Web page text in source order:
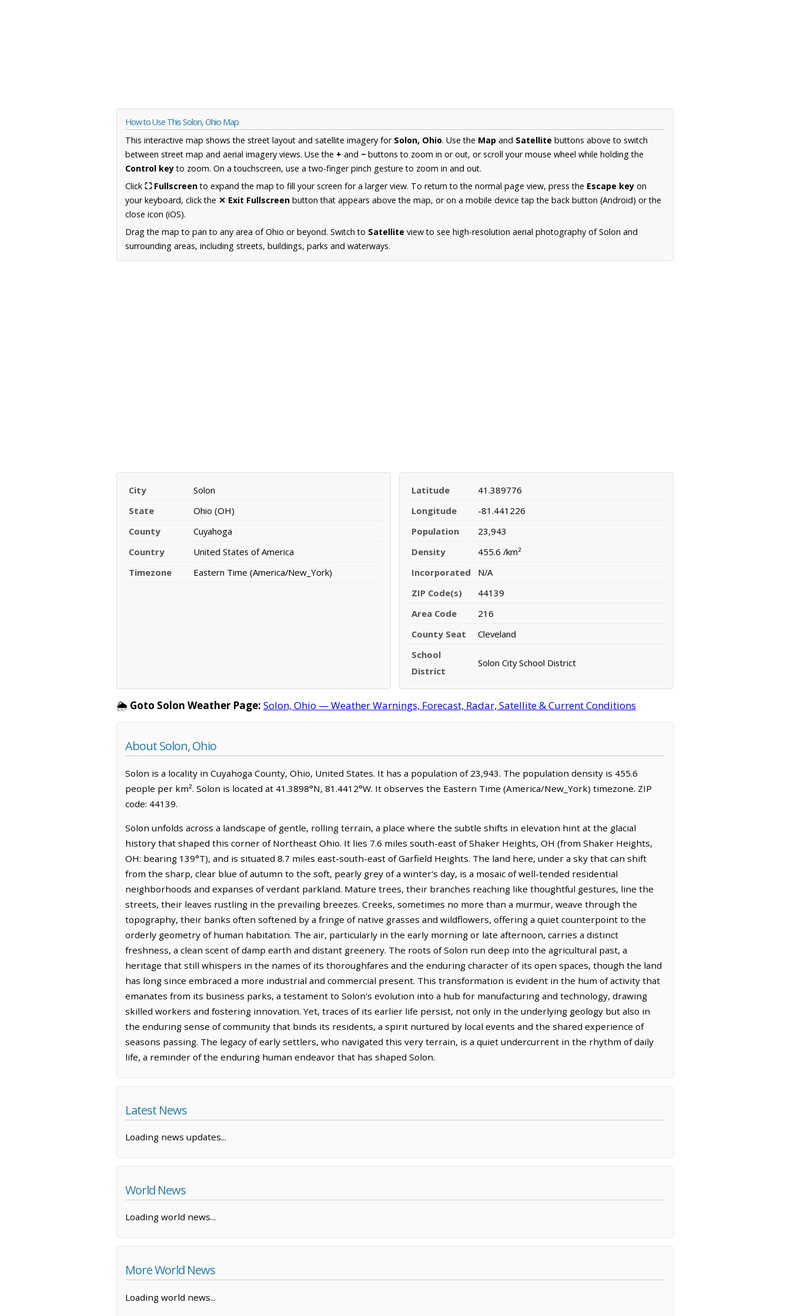
How to Use This Solon, Ohio Map
This interactive map shows the street layout and satellite imagery for Solon, Ohio. Use the Map and Satellite buttons above to switch
between street map and aerial imagery views. Use the + and − buttons to zoom in or out, or scroll your mouse wheel while holding the
Control keyto zoom. On a touchscreen, use a two-finger pinch gesture to zoom in and out.
Click ⛶ Fullscreento expand the map to fill your screen for a larger view. To return to the normal page view, press the Escape key on
your keyboard, click the ✕ Exit Fullscreen button that appears above the map, or on a mobile device tap the back button (Android) or the
close icon (iOS).
Drag the map to pan to any area of Ohio or beyond. Switch to Satellite view to see high-resolution aerial photography of Solon and
surrounding areas, including streets, buildings, parks and waterways.
City
Solon
State
Ohio (OH)
County
Cuyahoga
Country
United States of America
Timezone
Eastern Time (America/New_York)
Latitude
41.389776
Longitude
-81.441226
Population
23,943
Density
455.6 /km²
Incorporated
N/A
ZIP Code(s)
44139
Area Code
216
County Seat
Cleveland
School
District
Solon City School District
🌦️ Goto Solon Weather Page: Solon, Ohio — Weather Warnings, Forecast, Radar, Satellite & Current Conditions
About Solon, Ohio
Solon is a locality in Cuyahoga County, Ohio, United States. It has a population of 23,943. The population density is 455.6
people per km². Solon is located at 41.3898°N, 81.4412°W. It observes the Eastern Time (America/New_York) timezone. ZIP
code: 44139.
Solon unfolds across a landscape of gentle, rolling terrain, a place where the subtle shifts in elevation hint at the glacial
history that shaped this corner of Northeast Ohio. It lies 7.6 miles south-east of Shaker Heights, OH (from Shaker Heights,
OH: bearing 139°T), and is situated 8.7 miles east-south-east of Garfield Heights. The land here, under a sky that can shift
from the sharp, clear blue of autumn to the soft, pearly grey of a winter's day, is a mosaic of well-tended residential
neighborhoods and expanses of verdant parkland. Mature trees, their branches reaching like thoughtful gestures, line the
streets, their leaves rustling in the prevailing breezes. Creeks, sometimes no more than a murmur, weave through the
topography, their banks often softened by a fringe of native grasses and wildflowers, offering a quiet counterpoint to the
orderly geometry of human habitation. The air, particularly in the early morning or late afternoon, carries a distinct
freshness, a clean scent of damp earth and distant greenery. The roots of Solon run deep into the agricultural past, a
heritage that still whispers in the names of its thoroughfares and the enduring character of its open spaces, though the land
has long since embraced a more industrial and commercial present. This transformation is evident in the hum of activity that
emanates from its business parks, a testament to Solon's evolution into a hub for manufacturing and technology, drawing
skilled workers and fostering innovation. Yet, traces of its earlier life persist, not only in the underlying geology but also in
the enduring sense of community that binds its residents, a spirit nurtured by local events and the shared experience of
seasons passing. The legacy of early settlers, who navigated this very terrain, is a quiet undercurrent in the rhythm of daily
life, a reminder of the enduring human endeavor that has shaped Solon.
Latest News
Loading news updates...
World News
Loading world news...
More World News
Loading world news...